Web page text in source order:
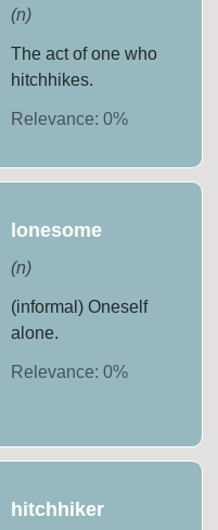
(n)
The act of one who
hitchhikes.
Relevance: 0%
lonesome
(n)
(informal) Oneself
alone.
Relevance: 0%
hitchhiker